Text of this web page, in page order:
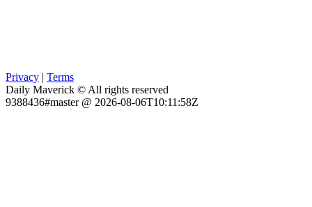
Privacy | Terms
Daily Maverick © All rights reserved
9388436#master @ 2026-08-06T10:11:58Z